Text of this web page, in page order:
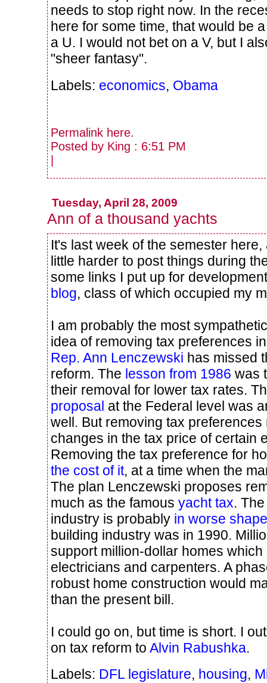
needs to stop right now. In the
here for some time, that would be
a U. I would not bet on a V, but I
"sheer fantasy".
Labels: economics, Obama
Permalink here.
Posted by King : 6:51 PM
Tuesday, April 28, 2009
Ann of a thousand yachts
It's last week of the semester
little harder to post things during
some links I put up for
blog, class of which occupied my
I am probably the most
idea of removing tax preferences
Rep. Ann Lenczewski has missed
reform. The lesson from 1986 was
their removal for lower tax rates.
proposal at the Federal level was
well. But removing tax
changes in the tax price of certain
Removing the tax preference for
the cost of it, at a time when the
The plan Lenczewski proposes
much as the famous yacht tax.
industry is probably in worse shape
building industry was in 1990.
support million-dollar homes
electricians and carpenters. A
robust home construction would
than the present bill.
I could go on, but time is short. I
on tax reform to Alvin Rabushka.
Labels: DFL legislature, housing,